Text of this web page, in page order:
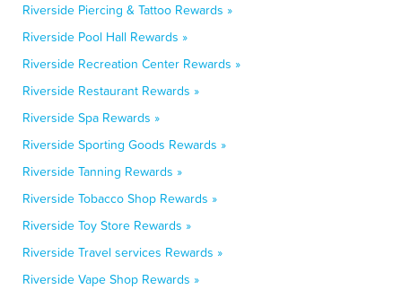
Riverside Piercing & Tattoo Rewards »
Riverside Pool Hall Rewards »
Riverside Recreation Center Rewards »
Riverside Restaurant Rewards »
Riverside Spa Rewards »
Riverside Sporting Goods Rewards »
Riverside Tanning Rewards »
Riverside Tobacco Shop Rewards »
Riverside Toy Store Rewards »
Riverside Travel services Rewards »
Riverside Vape Shop Rewards »